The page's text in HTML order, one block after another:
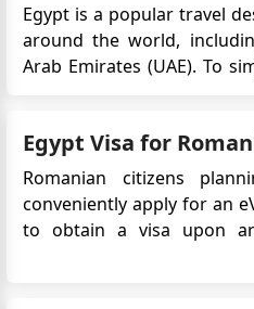
Egypt is a popular travel
around the world,
Arab Emirates (UAE). To
visa online before their trip.
Egypt Visa for
Romanian citizens
conveniently apply for an
to obtain a visa upon